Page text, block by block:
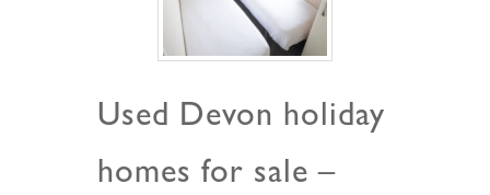
Used Devon holiday
homes for sale –